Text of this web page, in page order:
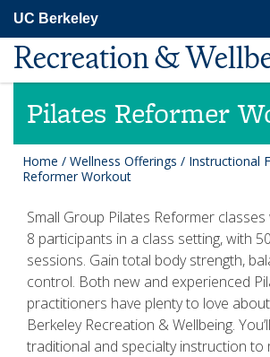
main
content
UC Berkeley
Recreation &
Pilates Reformer
Home / Wellness Offerings / Instructional
Reformer Workout
Small Group Pilates Reformer
8 participants in a class setting, with
sessions. Gain total body strength,
control. Both new and experienced
practitioners have plenty to love
Berkeley Recreation & Wellbeing.
traditional and specialty instruction to